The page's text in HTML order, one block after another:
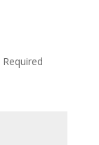
Required